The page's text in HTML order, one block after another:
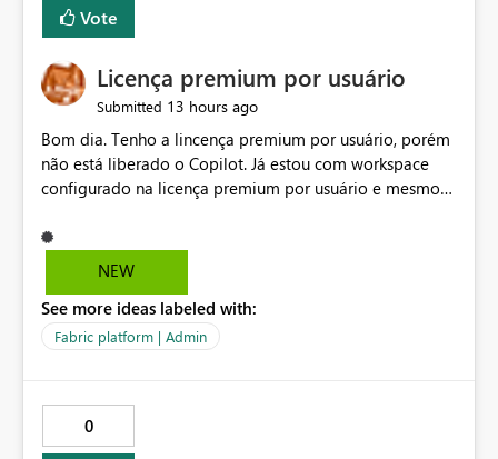
Vote
Licença premium por usuário
Submitted 13 hours ago
Bom dia. Tenho a lincença premium por usuário, porém
não está liberado o Copilot. Já estou com workspace
configurado na licença premium por usuário e mesmo
administração, não aparece opção de habilitar.
NEW
See more ideas labeled with:
Fabric platform | Admin
0